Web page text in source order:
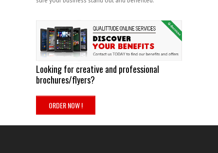
Looking for creative and professional
brochures/flyers?
ORDER NOW !